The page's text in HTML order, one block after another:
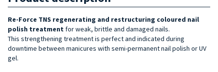
Re-Force TNS regenerating and restructuring coloured nail
polish treatment for weak, brittle and damaged nails.
This strengthening treatment is perfect and indicated during
downtime between manicures with semi-permanent nail polish or UV
gel.